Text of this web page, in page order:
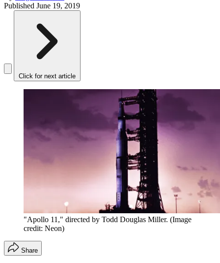
Published June 19, 2019
Click for next article
"Apollo 11," directed by Todd Douglas Miller. (Image
credit: Neon)
Share